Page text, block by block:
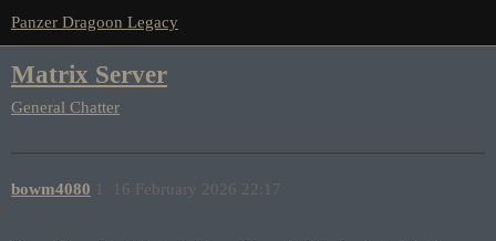
Panzer Dragoon Legacy
Matrix Server
General Chatter
bowm4080 16 February 2026 22:17
1